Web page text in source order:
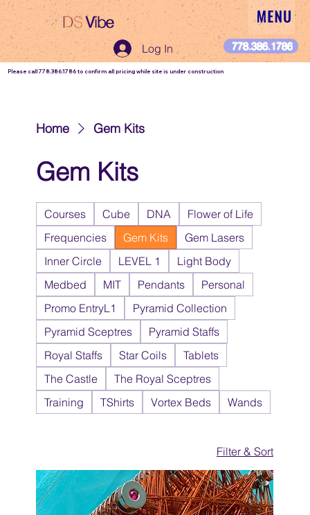
DS Vibe
DSVibe
Log In 778.386.1786
Please call 778.386.1786 to confirm all pricing while site is under construction
Home Gem Kits
Gem Kits
Courses Cube DNA
Flower of Life
Frequencies
Gem Kits
Gem Lasers
Inner Circle
LEVEL 1
Light Body
Medbed
MIT Pendants
Personal
Promo EntryL1
Pyramid Collection
Pyramid Sceptres
Pyramid Staffs
Royal Staffs
Star Coils
Tablets
The Castle
The Royal Sceptres
Training
TShirts Vortex Beds Wands
Filter & Sort